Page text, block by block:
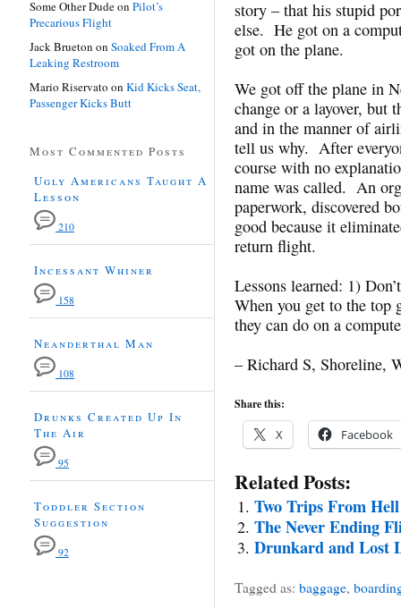
story – that his stupid
else. He got on a
got on the plane.
We got off the plane in
change or a layover, but
and in the manner of
tell us why. After
course with no
name was called. An
paperwork, discovered
good because it
return flight.
Lessons learned: 1)
When you get to the top
they can do on a
– Richard S, Shoreline,
Share this:
X Facebook
Related Posts:
Two Trips From Hell
The Never Ending
Drunkard and Lost
Tagged as: baggage,
Some Other Dudeon Pilot’s
Precarious Flight
Jack Brueton on Soaked From A
Leaking Restroom
Mario Riservato on Kid Kicks Seat,
Passenger Kicks Butt
Most Commented Posts
Ugly Americans Taught A
Lesson
210
Incessant Whiner
158
Neanderthal Man
108
Drunks Created Up In
The Air
95
Toddler Section
Suggestion
92